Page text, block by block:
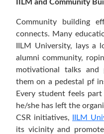
IILM and Community
Community building
connects. Many
IILM University, lays
alumni community,
motivational talks and
them on a pedestal pf
Every student feels
he/she has left the
CSR initiatives,
IILM
its vicinity and